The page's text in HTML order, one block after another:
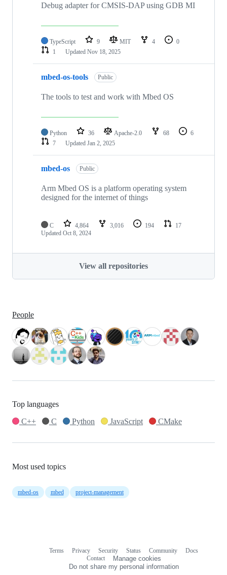
Debug adapter for CMSIS-DAP using GDB MI
TypeScript 9 MIT 4
0
1
Updated Nov 18, 2025
mbed-os-tools Public
The tools to test and work with Mbed OS
Python 36 Apache-2.0 68
6
7
Updated Jan 2, 2025
mbed-os Public
Arm Mbed OS is a platform operating system
designed for the internet of things
C 4,864 3,016 194
17
Updated Oct 8, 2024
View all repositories
People
Top languages
C++
C Python JavaScript CMake
Most used topics
mbed-os mbed project-management
Terms Privacy Security Status Community
Docs
Contact
Manage cookies
Do not share my personal information